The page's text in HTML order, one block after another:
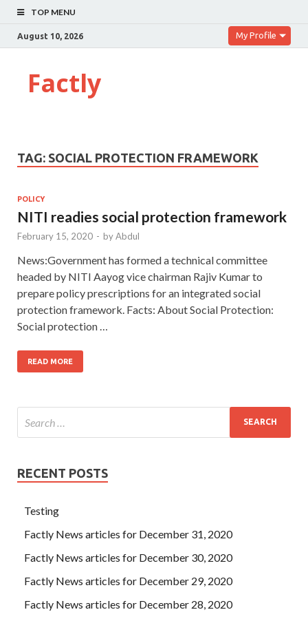
TOP MENU
August 10, 2026 My Profile
Factly
TAG: SOCIAL PROTECTION FRAMEWORK
POLICY
NITI readies social protection framework
February 15, 2020 - byAbdul
News:Government has formed a technical committee
headed by NITI Aayog vice chairman Rajiv Kumar to
prepare policy prescriptions for an integrated social
protection framework. Facts: About Social Protection:
Social protection …
READ MORE
RECENT POSTS
Testing
Factly News articles for December 31, 2020
Factly News articles for December 30, 2020
Factly News articles for December 29, 2020
Factly News articles for December 28, 2020